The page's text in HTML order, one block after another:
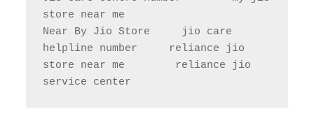
store near me
Near By Jio Store     jio care
helpline number     reliance jio
store near me        reliance jio
service center